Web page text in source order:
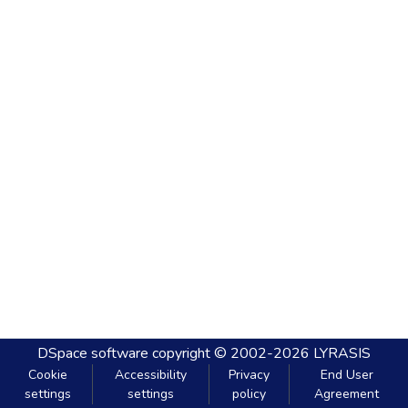
DSpace software copyright © 2002-2026 LYRASIS
Cookie
settings
Accessibility
settings
Privacy
policy
End User
Agreement